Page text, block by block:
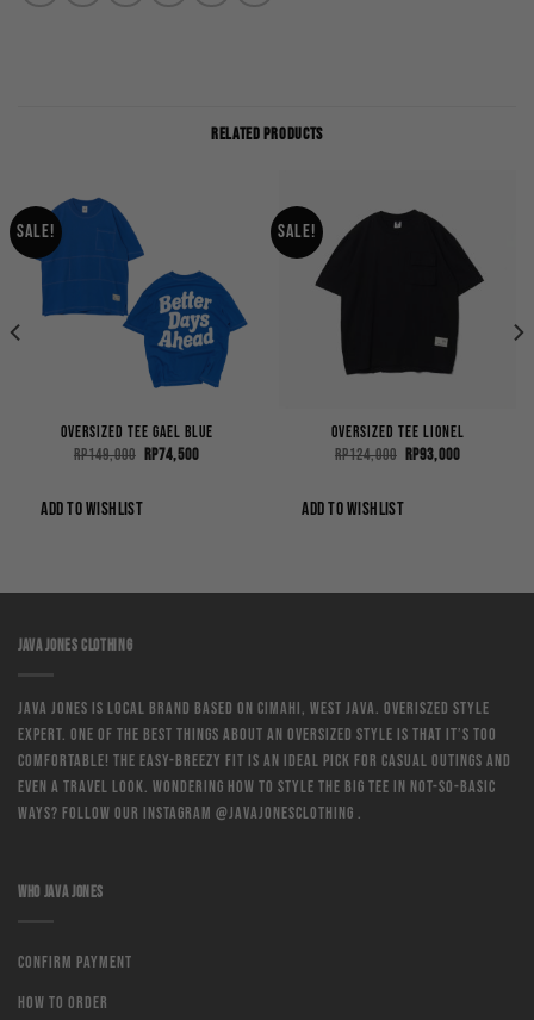
RELATED PRODUCTS
Sale!
Oversized Tee Gael Blue
Rp149,000 Original
Rp74,500Current
ADD TO WISHLIST
Sale!
Oversized Tee Lionel
Rp124,000 Original
Rp93,000Current
ADD TO WISHLIST
JAVA JONES CLOTHING
Java Jones is local brand based on Cimahi, West Java. Overiszed style
expert. One of the best things about an oversized style is that it’s too
comfortable! The easy-breezy fit is an ideal pick for casual outings and
even a travel look. Wondering how to style the big tee in not-so-basic
ways? Follow our instagram @javajonesclothing .
WHO JAVA JONES
Confirm Payment
How to order